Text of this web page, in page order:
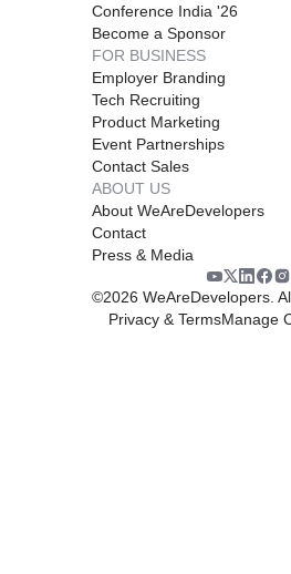
Conference India '26
Become a Sponsor
FOR BUSINESS
Employer Branding
Tech Recruiting
Product Marketing
Event Partnerships
Contact Sales
ABOUT US
About WeAreDevelopers
Contact
Press & Media
©2026 WeAreDevelopers.
Privacy & TermsManage